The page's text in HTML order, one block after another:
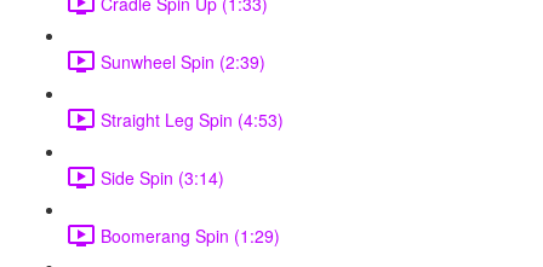
Sunwheel Spin (2:39)
Straight Leg Spin (4:53)
Side Spin (3:14)
Boomerang Spin (1:29)